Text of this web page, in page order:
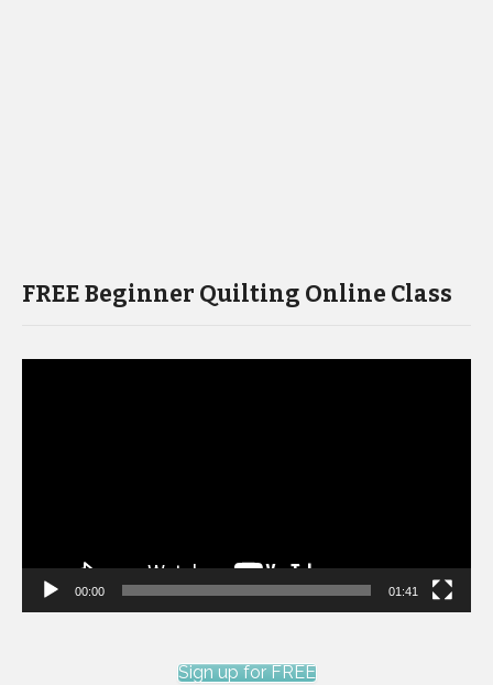
FREE Beginner Quilting Online Class
00:00 01:41
Sign up for FREE